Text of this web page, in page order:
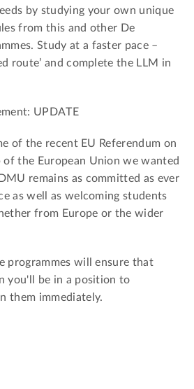
by studying your own unique
from this and other De
Study at a faster pace –
route’ and complete the LLM in
UPDATE
of the recent EU Referendum on
of the European Union we wanted
remains as committed as ever
as well as welcoming students
from Europe or the wider
programmes will ensure that
you'll be in a position to
them immediately.